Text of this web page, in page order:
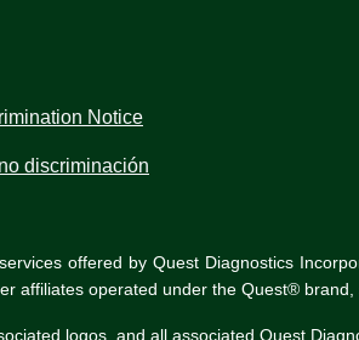
Notice
discriminación
offered by Quest Diagnostics
affiliates operated under the Quest®
logos, and all associated Quest